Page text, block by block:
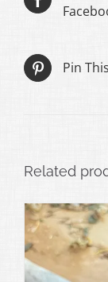
Pin
Related